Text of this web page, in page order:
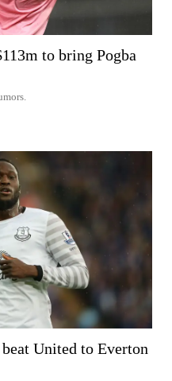
to bring Pogba
United to Everton